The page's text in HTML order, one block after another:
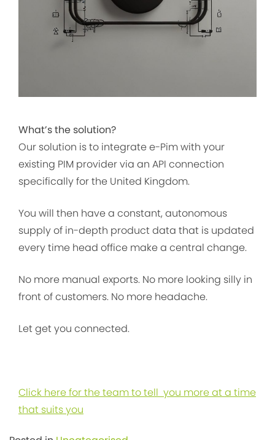
What’s the solution?
Our solution is to integrate e-Pim with your
existing PIM provider via an API connection
specifically for the United Kingdom.
You will then have a constant, autonomous
supply of in-depth product data that is updated
every time head office make a central change.
No more manual exports. No more looking silly in
front of customers. No more headache.
Let get you connected.
Click here for the team to tell you more at a time
that suits you